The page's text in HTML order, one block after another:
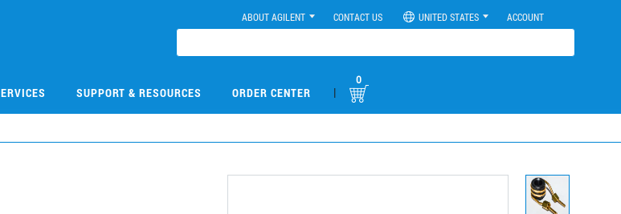
ABOUT AGILENT CONTACT US UNITED STATES ACCOUNT
SUPPORT & RESOURCES ORDER CENTER |
0